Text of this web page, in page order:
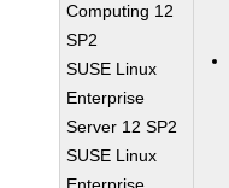
Computing 12
SP2
SUSE Linux
Enterprise
Server 12 SP2
SUSE Linux